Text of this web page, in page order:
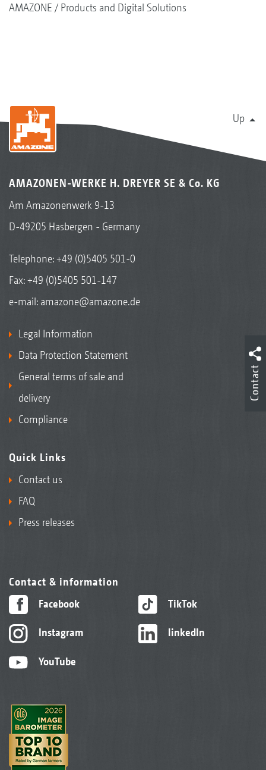
AMAZONE Products and Digital Solutions
Up
AMAZONEN-WERKE H. DREYER SE & Co. KG
Am Amazonenwerk 9-13
D-49205 Hasbergen - Germany
Telephone:+49 (0)5405 501-0
Fax: +49 (0)5405 501-147
e-mail: amazone@amazone.de
Legal Information
Data Protection Statement
General terms of sale and
delivery
Compliance
Quick Links
Contact us
FAQ
Press releases
Contact & information
Facebook
Instagram
YouTube
TikTok
linkedIn
Contact